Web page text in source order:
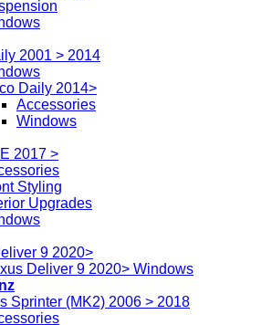
2001 > 2014
Daily 2014>
Accessories
Windows
2017 >
Styling
Upgrades
9 2020>
Deliver 9 2020> Windows
Sprinter (MK2) 2006 > 2018